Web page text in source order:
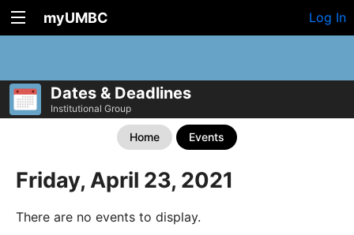
myUMBC Log In
Dates & Deadlines
Institutional Group
Home Events
Friday, April 23, 2021
There are no events to display.